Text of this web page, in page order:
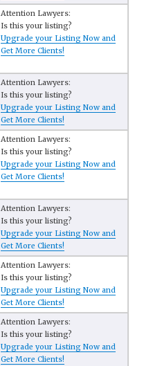
Attention Lawyers:
Is this your listing?
Upgrade your Listing Now and
Get More Clients!
Attention Lawyers:
Is this your listing?
Upgrade your Listing Now and
Get More Clients!
Attention Lawyers:
Is this your listing?
Upgrade your Listing Now and
Get More Clients!
Attention Lawyers:
Is this your listing?
Upgrade your Listing Now and
Get More Clients!
Attention Lawyers:
Is this your listing?
Upgrade your Listing Now and
Get More Clients!
Attention Lawyers:
Is this your listing?
Upgrade your Listing Now and
Get More Clients!